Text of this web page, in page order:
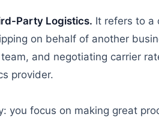
Party Logistics. It refers to a
on behalf of another
and negotiating carrier
provider.
you focus on making great